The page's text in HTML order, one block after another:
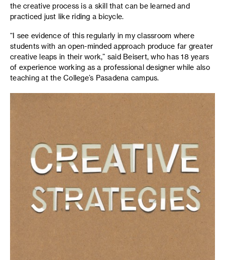
the creative process is a skill that can be learned and
practiced just like riding a bicycle.
“I see evidence of this regularly in my classroom where
students with an open-minded approach produce far greater
creative leaps in their work,” said Beisert, who has 18 years
of experience working as a professional designer while also
teaching at the College’s Pasadena campus.